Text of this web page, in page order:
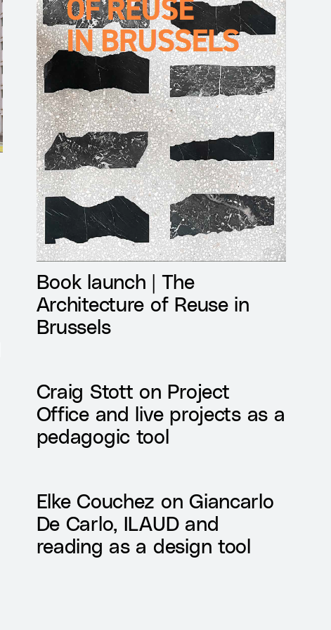
Book launch | The
Architecture of Reuse in
Brussels
Craig Stott on Project
Office and live projects as a
pedagogic tool
Elke Couchez on Giancarlo
De Carlo, ILAUD and
reading as a design tool